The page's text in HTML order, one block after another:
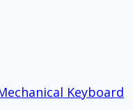
Keyboard